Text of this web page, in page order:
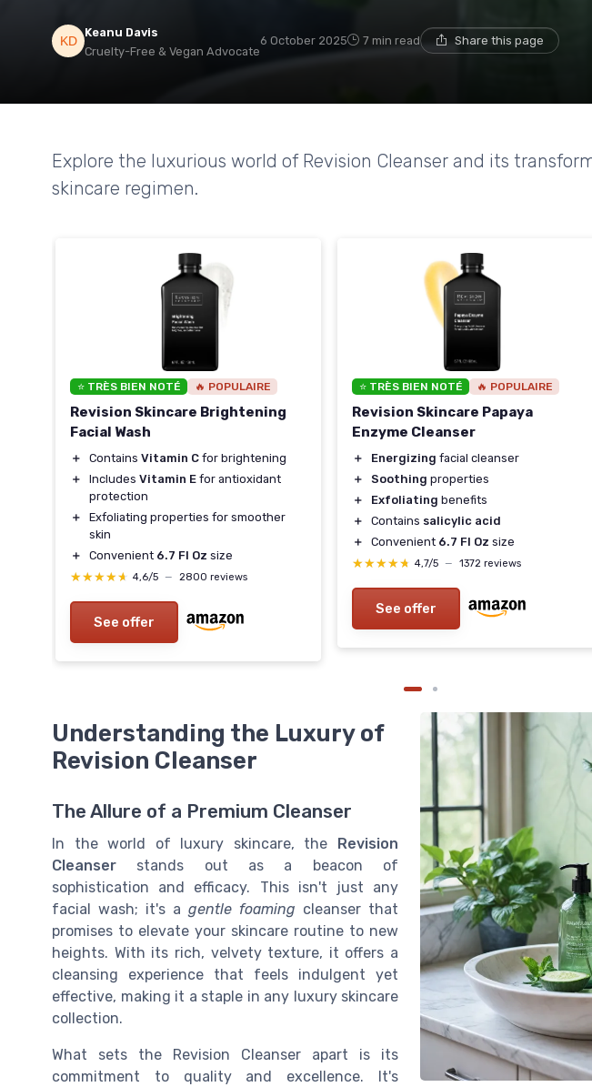
Keanu Davis
Cruelty-Free & Vegan Advocate
6 October 2025 7 min read Share this page
Explore the luxurious world of Revision Cleanser and its
skincare regimen.
⭐ TRÈS BIEN NOTÉ 🔥 POPULAIRE
Revision Skincare Brightening
Facial Wash
＋ Contains Vitamin C for brightening
＋
Includes Vitamin E for antioxidant
protection
＋
Exfoliating properties for smoother
skin
＋
Convenient 6.7 Fl Oz size
★★★★★
★★★★★ 4,6/5 — 2800 reviews
See offer
⭐ TRÈS BIEN NOTÉ 🔥 POPULAIRE
Revision Skincare Papaya
Enzyme Cleanser
＋ Energizing facial cleanser
＋
Soothing properties
＋
Exfoliating benefits
＋
Contains salicylic acid
＋
Convenient 6.7 Fl Oz size
★★★★★
★★★★★ 4,7/5 — 1372 reviews
See offer
Understanding the Luxury of
Revision Cleanser
The Allure of a Premium Cleanser
In the world of luxury skincare, the Revision
Cleanser stands out as a beacon of
sophistication and efficacy. This isn't just any
facial wash; it's a gentle foaming cleanser that
promises to elevate your skincare routine to new
heights. With its rich, velvety texture, it offers a
cleansing experience that feels indulgent yet
effective, making it a staple in any luxury skincare
collection.
What sets the Revision Cleanser apart is its
commitment to quality and excellence. It's